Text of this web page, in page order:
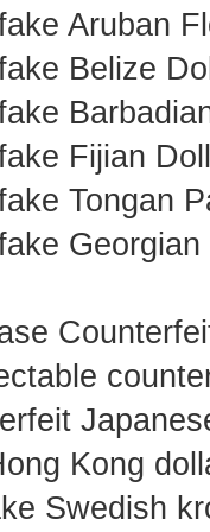
Aruban
Belize
Fijian
Tongan
Kong
Swedish